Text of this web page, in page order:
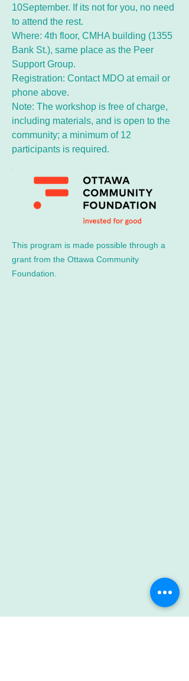
10September. If its not for you, no need
to attend the rest.
Where: 4th floor, CMHA building (1355
Bank St.), same place as the Peer
Support Group.
Registration: Contact MDO at email or
phone above.
Note: The workshop is free of charge,
including materials, and is open to the
community; a minimum of 12
participants is required.
This program is made possible through a
grant from the Ottawa Community
Foundation.